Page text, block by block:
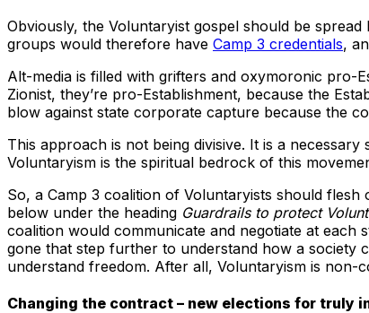
Obviously, the Voluntaryist gospel should be
groups would therefore have Camp 3 credentials,
Alt-media is filled with grifters and oxymoronic pro-
Zionist, they’re pro-Establishment, because the
blow against state corporate capture because the
This approach is not being divisive. It is a
Voluntaryism is the spiritual bedrock of this
So, a Camp 3 coalition of Voluntaryists should
below under the heading Guardrails to protect
coalition would communicate and negotiate at each
gone that step further to understand how a society
understand freedom. After all, Voluntaryism is non-
Changing the contract – new elections for truly